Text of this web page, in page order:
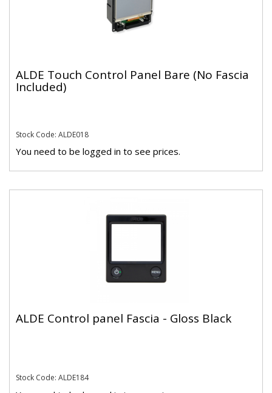
ALDE Touch Control Panel Bare (No Fascia
Included)
Stock Code: ALDE018
You need to be logged in to see prices.
ALDE Control panel Fascia - Gloss Black
Stock Code: ALDE184